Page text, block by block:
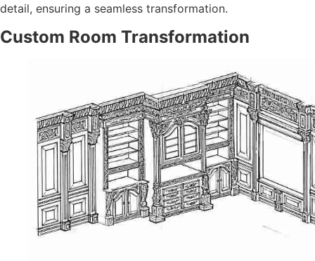
detail, ensuring a seamless transformation.
Custom Room Transformation